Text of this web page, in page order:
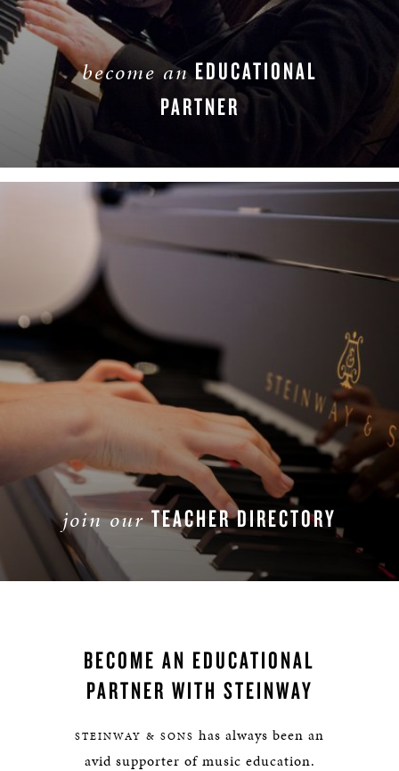
become anEDUCATIONAL
PARTNER
join ourTEACHER DIRECTORY
JOIN
BECOME AN EDUCATIONAL
PARTNER WITH STEINWAY
STEINWAY & SONS has always been an
avid supporter of music education.